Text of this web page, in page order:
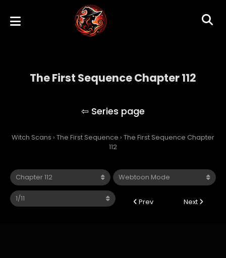
The First Sequence Chapter 112
Witch Scans › The First Sequence › The First Sequence Chapter
112
Prev Next